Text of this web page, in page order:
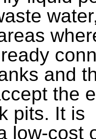
and
the
pits. It is
low-cost